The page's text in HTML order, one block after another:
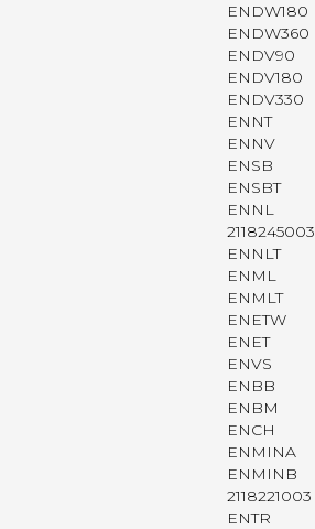
ENDW180
ENDW360
ENDV90
ENDV180
ENDV330
ENNT
ENNV
ENSB
ENSBT
ENNL
2118245003
ENNLT
ENML
ENMLT
ENETW
ENET
ENVS
ENBB
ENBM
ENCH
ENMINA
ENMINB
2118221003
ENTR